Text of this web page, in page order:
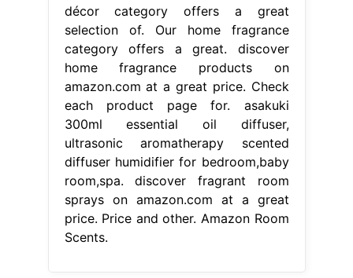
décor category offers a great
selection of. Our home fragrance
category offers a great. discover
home fragrance products on
amazon.com at a great price. Check
each product page for. asakuki
300ml essential oil diffuser,
ultrasonic aromatherapy scented
diffuser humidifier for bedroom,baby
room,spa. discover fragrant room
sprays on amazon.com at a great
price. Price and other. Amazon Room
Scents.